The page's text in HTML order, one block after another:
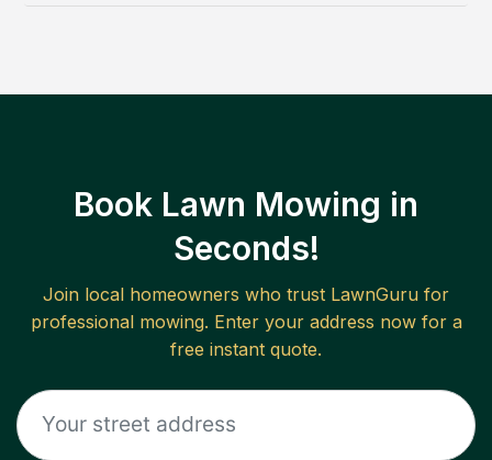
Book Lawn Mowing in
Seconds!
Join local homeowners who trust LawnGuru for
professional mowing. Enter your address now for a
free instant quote.